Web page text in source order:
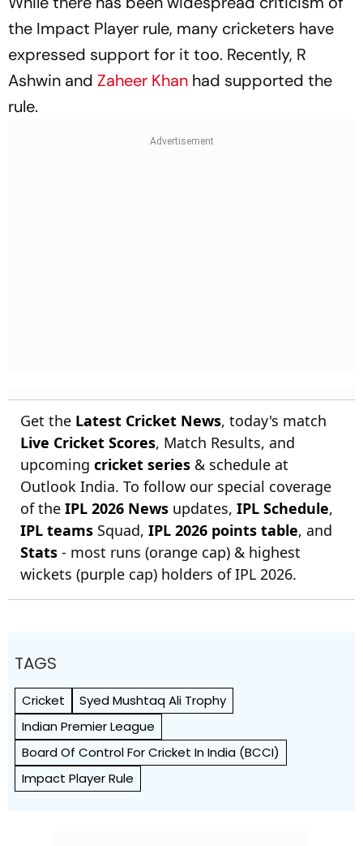
the Impact Player rule, many cricketers have
expressed support for it too. Recently, R
Ashwin and Zaheer Khan had supported the
rule.
Get the Latest Cricket News, today's match
Live Cricket Scores, Match Results, and
upcoming cricket series & schedule at
Outlook India. To follow our special coverage
of the IPL 2026 News updates, IPL Schedule,
IPL teams Squad, IPL 2026 points table, and
Stats - most runs (orange cap) & highest
wickets (purple cap) holders of IPL 2026.
TAGS
Cricket
Syed Mushtaq Ali Trophy
Indian Premier League
Board Of Control For Cricket In India (BCCI)
Impact Player Rule